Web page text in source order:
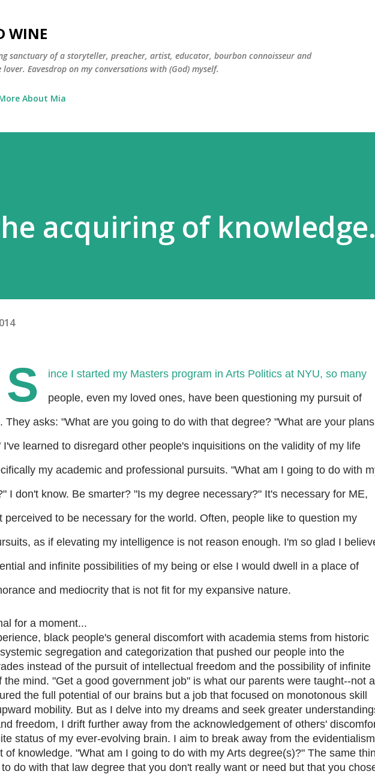
WINE
sanctuary of a storyteller, preacher, artist, educator, bourbon connoisseur and
Eavesdrop on my conversations with (God) myself.
About Mia
acquiring of
ince I started my Masters program in Arts Politics at NYU, so many
people, even my loved ones, have been questioning my pursuit of
They asks: "What are you going to do with that degree? "What are your plans
I've learned to disregard other people's inquisitions on the validity of my life
my academic and professional pursuits. "What am I going to do with
I don't know. Be smarter? "Is my degree necessary?" It's necessary for ME,
perceived to be necessary for the world. Often, people like to question my
as if elevating my intelligence is not reason enough. I'm so glad I
and infinite possibilities of my being or else I would dwell in a place of
and mediocrity that is not fit for my expansive nature.
for a moment...
black people's general discomfort with academia stems from historic
segregation and categorization that pushed our people into the
instead of the pursuit of intellectual freedom and the possibility of infinite
the mind. "Get a good government job" is what our parents were taught--not a
the full potential of our brains but a job that focused on monotonous skill
mobility. But as I delve into my dreams and seek greater
freedom, I drift further away from the acknowledgement of others'
status of my ever-evolving brain. I aim to break away from the evidentialism
of knowledge. "What am I going to do with my Arts degree(s)?" The same
do with that law degree that you don't really want or need but that you